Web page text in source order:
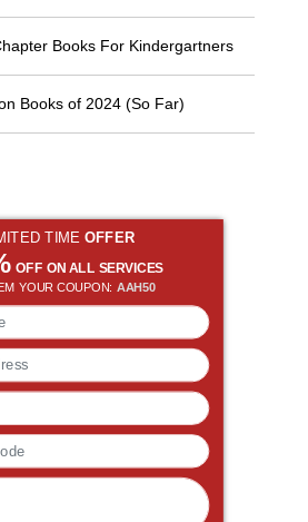
Books For Kindergartners
Books of 2024 (So Far)
TIME OFFER
OFF ON ALL SERVICES
YOUR COUPON:AAH50